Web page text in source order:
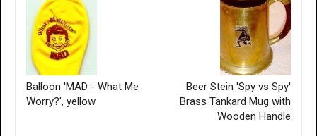
Balloon 'MAD - What Me
Worry?', yellow
Beer Stein 'Spy vs Spy'
Brass Tankard Mug with
Wooden Handle